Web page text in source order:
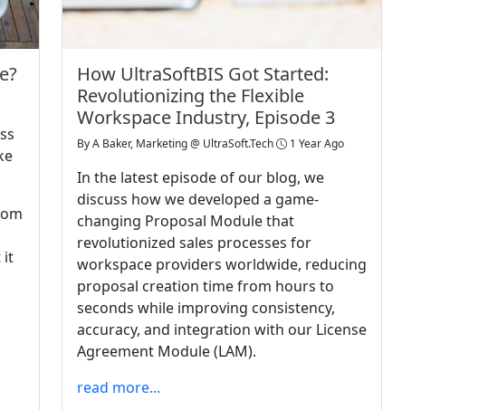
it
How UltraSoftBIS Got Started:
Revolutionizing the Flexible
Workspace Industry, Episode 3
ByA Baker, Marketing @ UltraSoft.Tech 1 Year Ago
In the latest episode of our blog, we
discuss how we developed a game-
changing Proposal Module that
revolutionized sales processes for
workspace providers worldwide, reducing
proposal creation time from hours to
seconds while improving consistency,
accuracy, and integration with our License
Agreement Module (LAM).
read more...